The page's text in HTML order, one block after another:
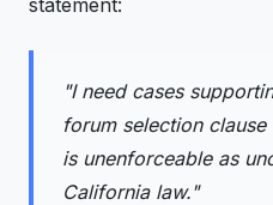
"I need cases
forum selection
is unenforceable as
California law."